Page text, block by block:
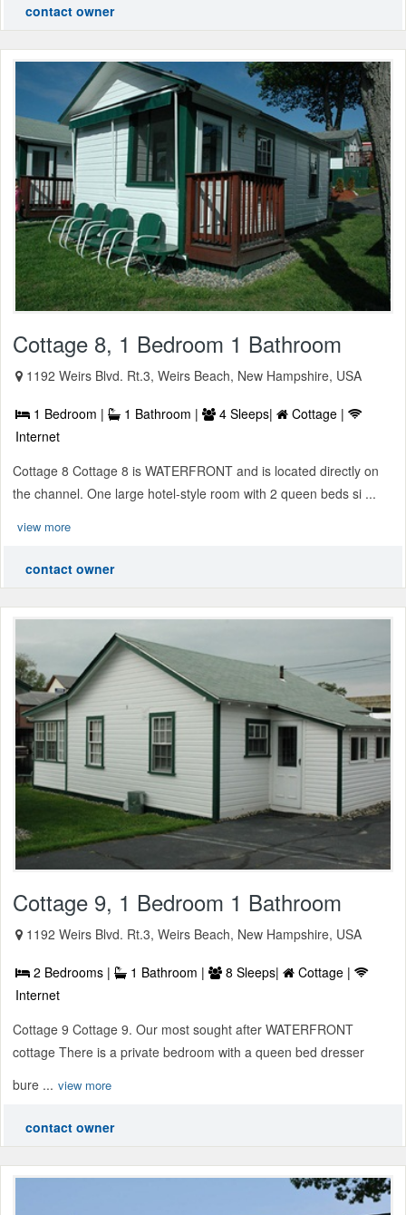
contact owner
Cottage 8, 1 Bedroom 1 Bathroom
1192 Weirs Blvd. Rt.3, Weirs Beach, New Hampshire, USA
1 Bedroom | 1 Bathroom | 4 Sleeps|
Cottage |
Internet
Cottage 8 Cottage 8 is WATERFRONT and is located directly on
the channel. One large hotel-style room with 2 queen beds si ...
view more
contact owner
Cottage 9, 1 Bedroom 1 Bathroom
1192 Weirs Blvd. Rt.3, Weirs Beach, New Hampshire, USA
2 Bedrooms | 1 Bathroom | 8 Sleeps|
Cottage |
Internet
Cottage 9 Cottage 9. Our most sought after WATERFRONT
cottage There is a private bedroom with a queen bed dresser
bure ... view more
contact owner